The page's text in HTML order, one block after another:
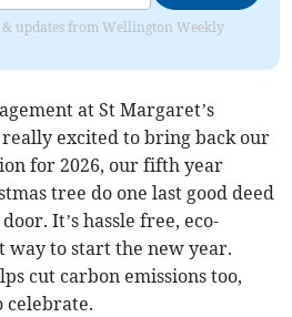
updates from Wellington Weekly
at St Margaret’s
really excited to bring back our
for 2026, our fifth year
tree do one last good deed
It’s hassle free, eco-
to start the new year.
cut carbon emissions too,
celebrate.